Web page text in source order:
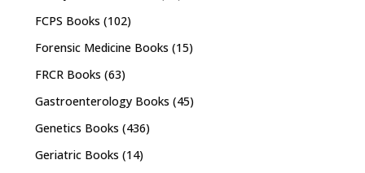
FCPS Books (102)
Forensic Medicine Books (15)
FRCR Books (63)
Gastroenterology Books (45)
Genetics Books (436)
Geriatric Books (14)